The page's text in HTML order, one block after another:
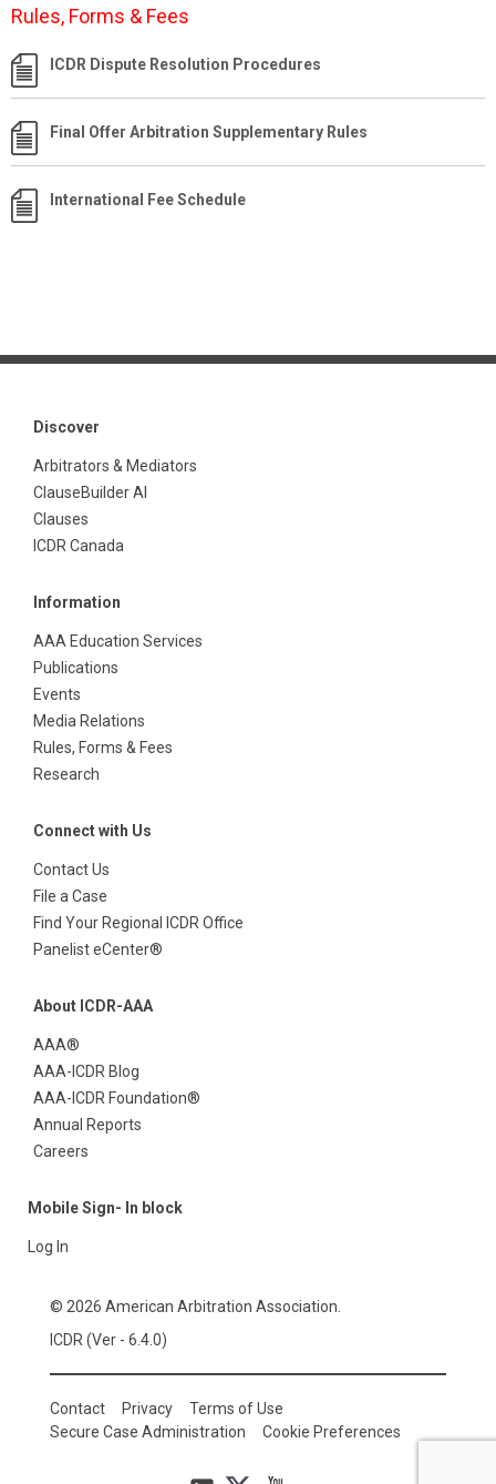
Rules, Forms & Fees
ICDR Dispute Resolution Procedures
Final Offer Arbitration Supplementary Rules
International Fee Schedule
Discover
Arbitrators & Mediators
ClauseBuilder AI
Clauses
ICDR Canada
Information
AAA Education Services
Publications
Events
Media Relations
Rules, Forms & Fees
Research
Connect with Us
Contact Us
File a Case
Find Your Regional ICDR Office
Panelist eCenter®
About ICDR-AAA
AAA®
AAA-ICDR Blog
AAA-ICDR Foundation®
Annual Reports
Careers
Mobile Sign- In block
Log In
© 2026 American Arbitration Association.
ICDR (Ver - 6.4.0)
Contact Privacy
Terms of Use
Secure Case Administration
Cookie Preferences